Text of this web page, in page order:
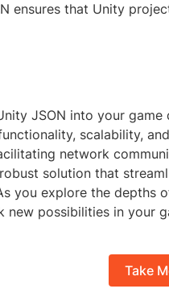
ensures that Unity
JSON into your
scalability,
network
solution that
you explore the depths
new possibilities in your
Take